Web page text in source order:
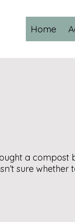
Home
a compost
sure